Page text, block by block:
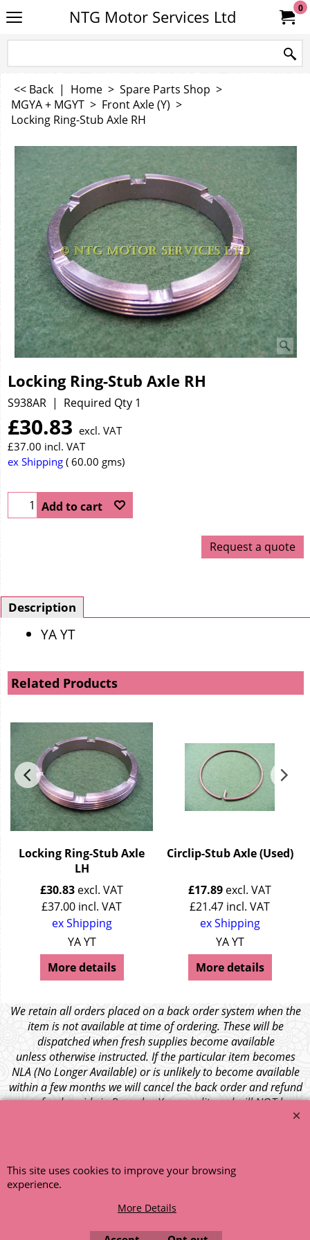
NTG Motor Services Ltd 0
<< Back | Home > Spare Parts Shop >
MGYA + MGYT > Front Axle (Y) >
Locking Ring-Stub Axle RH
Locking Ring-Stub Axle RH
S938AR Required Qty 1
£30.83 excl. VAT
£37.00 incl. VAT
ex Shipping 60.00 gms
Add to cart
Request a quote
Description
YA YT
Related Products
Locking Ring-Stub Axle
LH
£30.83 excl. VAT
£37.00 incl. VAT
ex Shipping
YA YT
More details
Circlip-Stub Axle (Used)
£17.89 excl. VAT
£21.47 incl. VAT
ex Shipping
YA YT
More details
We retain all orders placed on a back order system when the
item is not available at time of ordering. These will be
dispatched when fresh supplies become available
unless otherwise instructed. If the particular item becomes
NLA (No Longer Available) or is unlikely to become available
within a few months we will cancel the back order and refund
any funds paid via Paypal. – Your credit card will NOT be
This site uses cookies to improve your browsing
experience.
More Details